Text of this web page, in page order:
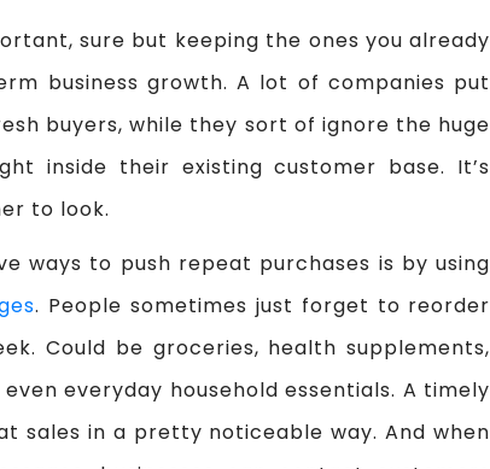
sure but keeping the ones you already
business growth. A lot of companies put
buyers, while they sort of ignore the huge
inside their existing customer base. It’s
to look.
ways to push repeat purchases is by using
. People sometimes just forget to reorder
Could be groceries, health supplements,
everyday household essentials. A timely
sales in a pretty noticeable way. And when